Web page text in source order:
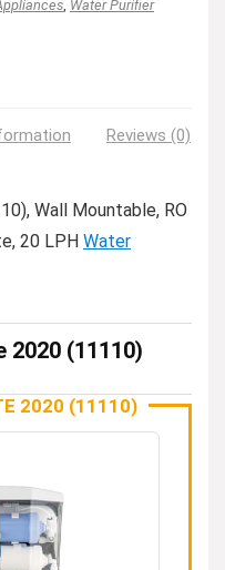
, Water Purifier
Reviews (0)
Wall Mountable, RO
20 LPH Water
2020 (11110)
2020 (11110)